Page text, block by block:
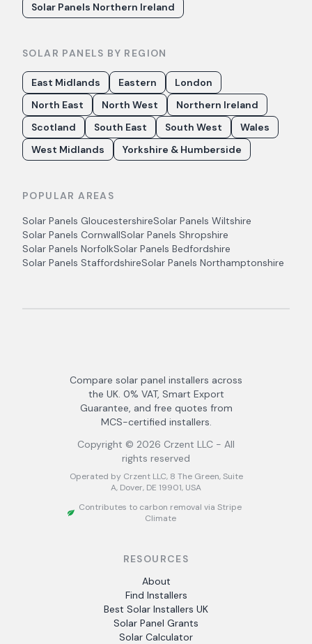
Solar Panels Northern Ireland
SOLAR PANELS BY REGION
East Midlands Eastern
London
North East
North West
Northern Ireland
Scotland
South East South West
Wales
West Midlands
Yorkshire & Humberside
POPULAR AREAS
Solar Panels GloucestershireSolar Panels Wiltshire
Solar Panels CornwallSolar Panels Shropshire
Solar Panels NorfolkSolar Panels Bedfordshire
Solar Panels StaffordshireSolar Panels Northamptonshire
Compare solar panel installers across
the UK. 0% VAT, Smart Export
Guarantee, and free quotes from
MCS-certified installers.
Copyright © 2026 Crzent LLC - All
rights reserved
Operated by Crzent LLC, 8 The Green, Suite
A, Dover, DE 19901, USA
Contributes to carbon removal via Stripe
Climate
RESOURCES
About
Find Installers
Best Solar Installers UK
Solar Panel Grants
Solar Calculator